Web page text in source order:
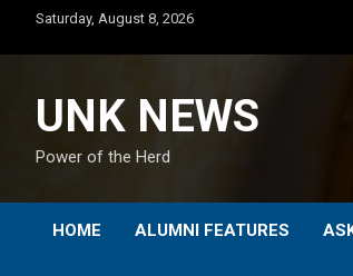
content
Saturday, August 8, 2026
UNK NEWS
Power of the Herd
HOME ALUMNI FEATURES